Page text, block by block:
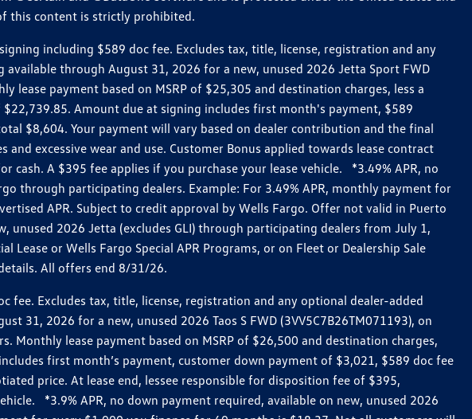
this content is strictly prohibited.
including $589 doc fee. Excludes tax, title, license, registration and any
through August 31, 2026 for a new, unused 2026 Jetta Sport FWD
payment based on MSRP of $25,305 and destination charges, less a
Amount due at signing includes first month's payment, $589
$8,604. Your payment will vary based on dealer contribution and the final
excessive wear and use. Customer Bonus applied towards lease contract
cash. A $395 fee applies if you purchase your lease vehicle. *3.49% APR, no
through participating dealers. Example: For 3.49% APR, monthly payment for
APR. Subject to credit approval by Wells Fargo. Offer not valid in Puerto
unused 2026 Jetta (excludes GLI) through participating dealers from July 1,
or Wells Fargo Special APR Programs, or on Fleet or Dealership Sale
All offers end 8/31/26.
fee. Excludes tax, title, license, registration and any optional dealer-added
31, 2026 for a new, unused 2026 Taos S FWD (3VV5C7B26TM071193), on
lease payment based on MSRP of $26,500 and destination charges,
first month’s payment, customer down payment of $3,021, $589 doc fee
price. At lease end, lessee responsible for disposition fee of $395,
*3.9% APR, no down payment required, available on new, unused 2026